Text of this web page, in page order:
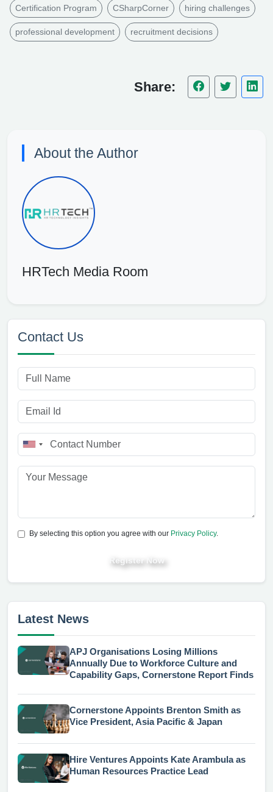
Certification Program CSharpCorner hiring challenges
professional development recruitment decisions
Share:
About the Author
HRTech Media Room
Contact Us
By selecting this option you agree with our Privacy Policy.
Register Now
Latest News
APJ Organisations Losing Millions
Annually Due to Workforce Culture and
Capability Gaps, Cornerstone Report Finds
Cornerstone Appoints Brenton Smith as
Vice President, Asia Pacific & Japan
Hire Ventures Appoints Kate Arambula as
Human Resources Practice Lead